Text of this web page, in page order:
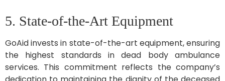
5. State-of-the-Art Equipment
GoAid invests in state-of-the-art equipment, ensuring
the highest standards in dead body ambulance
services. This commitment reflects the company’s